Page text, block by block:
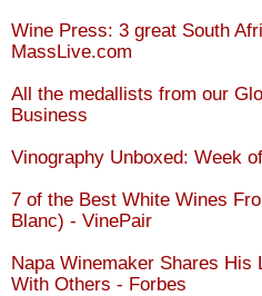
Wine Press: 3 great South
MassLive.com
All the medallists from our
Business
Vinography Unboxed: Week
7 of the Best White Wines
Blanc) - VinePair
Napa Winemaker Shares His
With Others - Forbes